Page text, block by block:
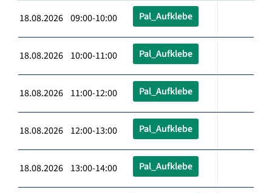
18.08.2026 09:00-10:00 Pal_Aufklebe
18.08.2026 10:00-11:00 Pal_Aufklebe
18.08.2026 11:00-12:00 Pal_Aufklebe
18.08.2026 12:00-13:00 Pal_Aufklebe
18.08.2026 13:00-14:00 Pal_Aufklebe